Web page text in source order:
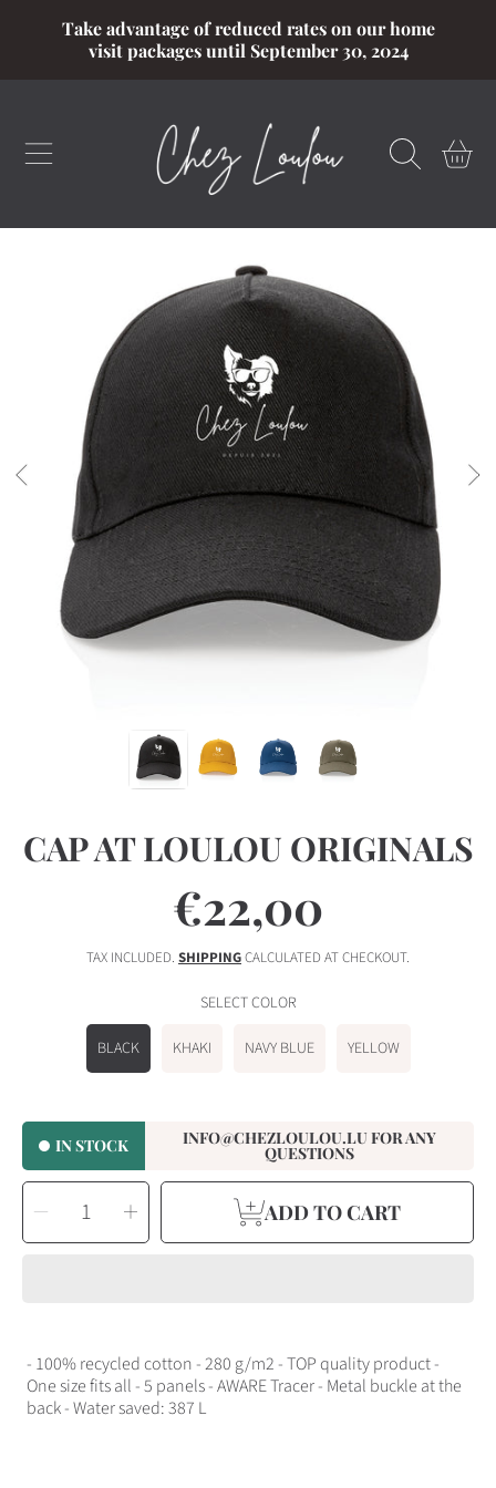
SKIP TO CONTENT
Take advantage of reduced rates on our home
visit packages until September 30, 2024
CART
SKIP TO PRODUCT INFORMATION
CAP AT LOULOU ORIGINALS
Regular
price
€22,00
TAX INCLUDED. SHIPPINGCALCULATED AT CHECKOUT.
SELECT COLOR
BLACK KHAKI NAVY BLUE YELLOW
IN STOCK INFO@CHEZLOULOU.LU FOR ANY
QUESTIONS
SELECT
QUANTITY
Decrease
quantity
for
Cap
Increase
quantity
for
Cap
ADD TO CART
- 100% recycled cotton - 280 g/m2 - TOP quality product -
One size fits all - 5 panels - AWARE Tracer - Metal buckle at the
back - Water saved: 387 L